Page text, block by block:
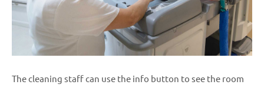
The cleaning staff can use the info button to see the room